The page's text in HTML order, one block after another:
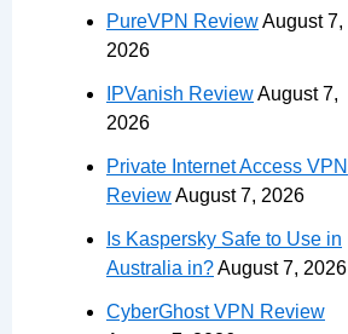
PureVPN ReviewAugust 7,
2026
IPVanish ReviewAugust 7,
2026
Private Internet Access VPN
ReviewAugust 7, 2026
Is Kaspersky Safe to Use in
Australia in?August 7, 2026
CyberGhost VPN Review